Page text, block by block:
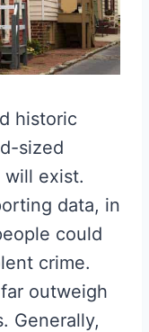
historic
sized
will exist.
data, in
could
crime.
outweigh
Generally,